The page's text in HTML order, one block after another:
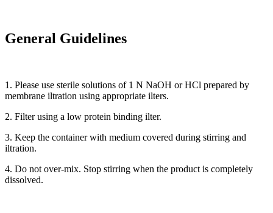
General Guidelines
1. Please use sterile solutions of 1 N NaOH or HCl prepared by
membrane iltration using appropriate ilters.
2. Filter using a low protein binding ilter.
3. Keep the container with medium covered during stirring and
iltration.
4. Do not over-mix. Stop stirring when the product is completely
dissolved.